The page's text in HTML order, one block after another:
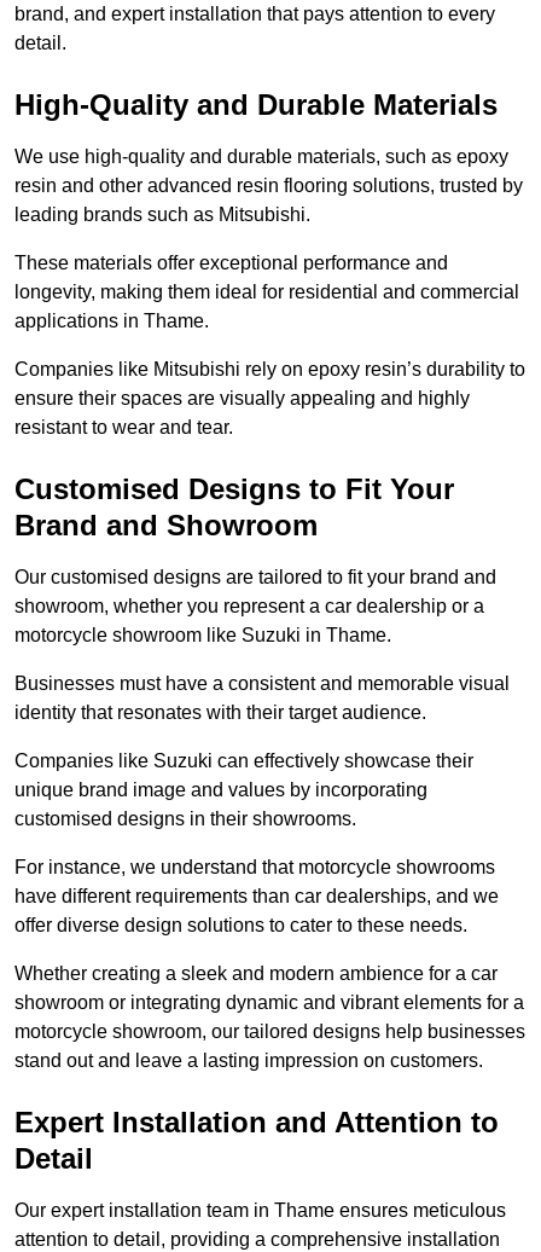
brand, and expert installation that pays attention to every
detail.
High-Quality and Durable Materials
We use high-quality and durable materials, such as epoxy
resin and other advanced resin flooring solutions, trusted by
leading brands such as Mitsubishi.
These materials offer exceptional performance and
longevity, making them ideal for residential and commercial
applications in Thame.
Companies like Mitsubishi rely on epoxy resin’s durability to
ensure their spaces are visually appealing and highly
resistant to wear and tear.
Customised Designs to Fit Your
Brand and Showroom
Our customised designs are tailored to fit your brand and
showroom, whether you represent a car dealership or a
motorcycle showroom like Suzuki in Thame.
Businesses must have a consistent and memorable visual
identity that resonates with their target audience.
Companies like Suzuki can effectively showcase their
unique brand image and values by incorporating
customised designs in their showrooms.
For instance, we understand that motorcycle showrooms
have different requirements than car dealerships, and we
offer diverse design solutions to cater to these needs.
Whether creating a sleek and modern ambience for a car
showroom or integrating dynamic and vibrant elements for a
motorcycle showroom, our tailored designs help businesses
stand out and leave a lasting impression on customers.
Expert Installation and Attention to
Detail
Our expert installation team in Thame ensures meticulous
attention to detail, providing a comprehensive installation